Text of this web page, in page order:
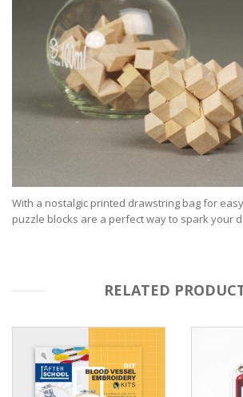
With a nostalgic printed drawstring bag for
puzzle blocks are a perfect way to spark your
RELATED